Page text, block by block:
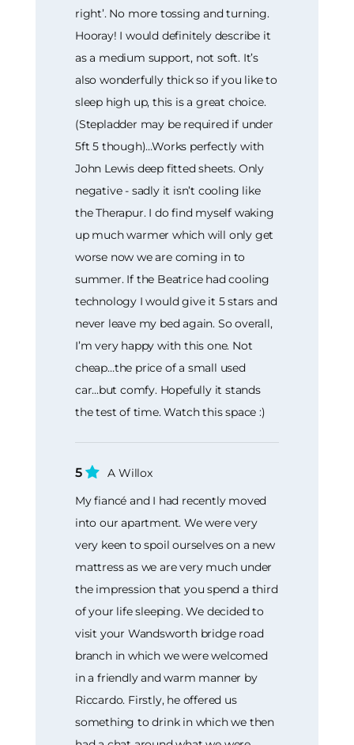
right’. No more tossing and turning.
Hooray! I would definitely describe it
as a medium support, not soft. It’s
also wonderfully thick so if you like to
sleep high up, this is a great choice.
(Stepladder may be required if under
5ft 5 though)…Works perfectly with
John Lewis deep fitted sheets. Only
negative - sadly it isn’t cooling like
the Therapur. I do find myself waking
up much warmer which will only get
worse now we are coming in to
summer. If the Beatrice had cooling
technology I would give it 5 stars and
never leave my bed again. So overall,
I’m very happy with this one. Not
cheap…the price of a small used
car...but comfy. Hopefully it stands
the test of time. Watch this space :)
5
A Willox
My fiancé and I had recently moved
into our apartment. We were very
very keen to spoil ourselves on a new
mattress as we are very much under
the impression that you spend a third
of your life sleeping. We decided to
visit your Wandsworth bridge road
branch in which we were welcomed
in a friendly and warm manner by
Riccardo. Firstly, he offered us
something to drink in which we then